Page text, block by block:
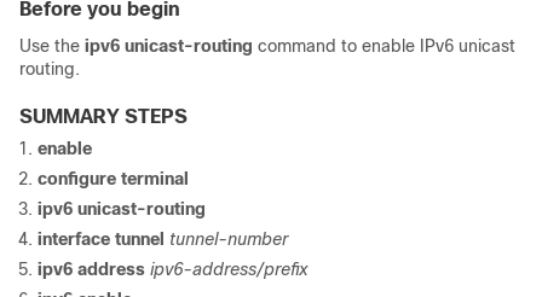
Before you begin
Use the ipv6 unicast-routing command to enable IPv6 unicast
routing.
SUMMARY STEPS
enable
configure terminal
ipv6 unicast-routing
interface tunnel tunnel-number
ipv6 address ipv6-address/prefix